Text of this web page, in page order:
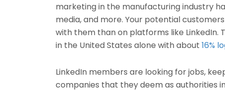
marketing in the manufacturing industry
media, and more. Your potential
with them than on platforms like LinkedIn.
in the United States alone with about 16%
LinkedIn members are looking for jobs,
companies that they deem as authorities